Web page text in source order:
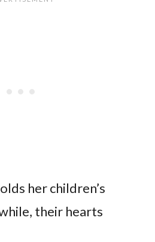
her children’s
their hearts